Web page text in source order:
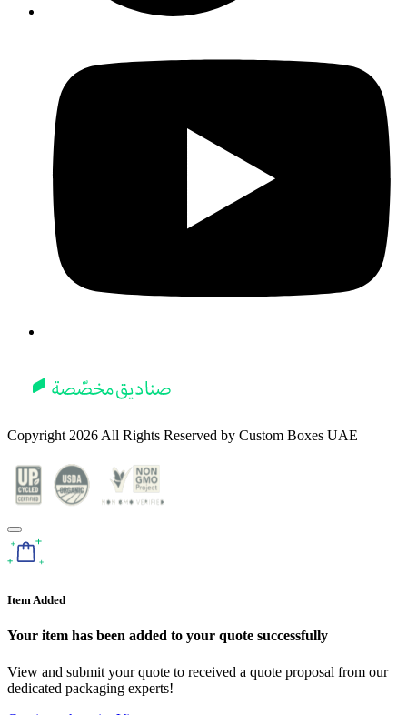
Copyright 2026 All Rights Reserved by Custom Boxes UAE
Item Added
Your item has been added to your quote successfully
View and submit your quote to received a quote proposal from our
dedicated packaging experts!